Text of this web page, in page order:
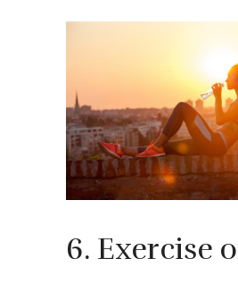
6. Exercise